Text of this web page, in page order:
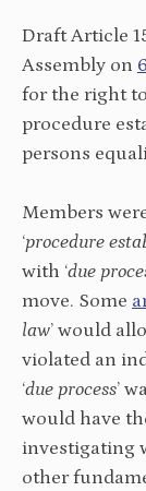
Draft Article
Assembly on 6
for the right
procedure
persons
Members
‘procedure
with ‘due
move. Some
law’ would
violated an
‘due process’
would have
investigating
other